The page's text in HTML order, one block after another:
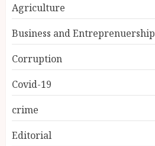
Agriculture
Business and Entreprenuership
Corruption
Covid-19
crime
Editorial